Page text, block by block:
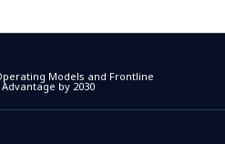
Models and Frontline
by 2030